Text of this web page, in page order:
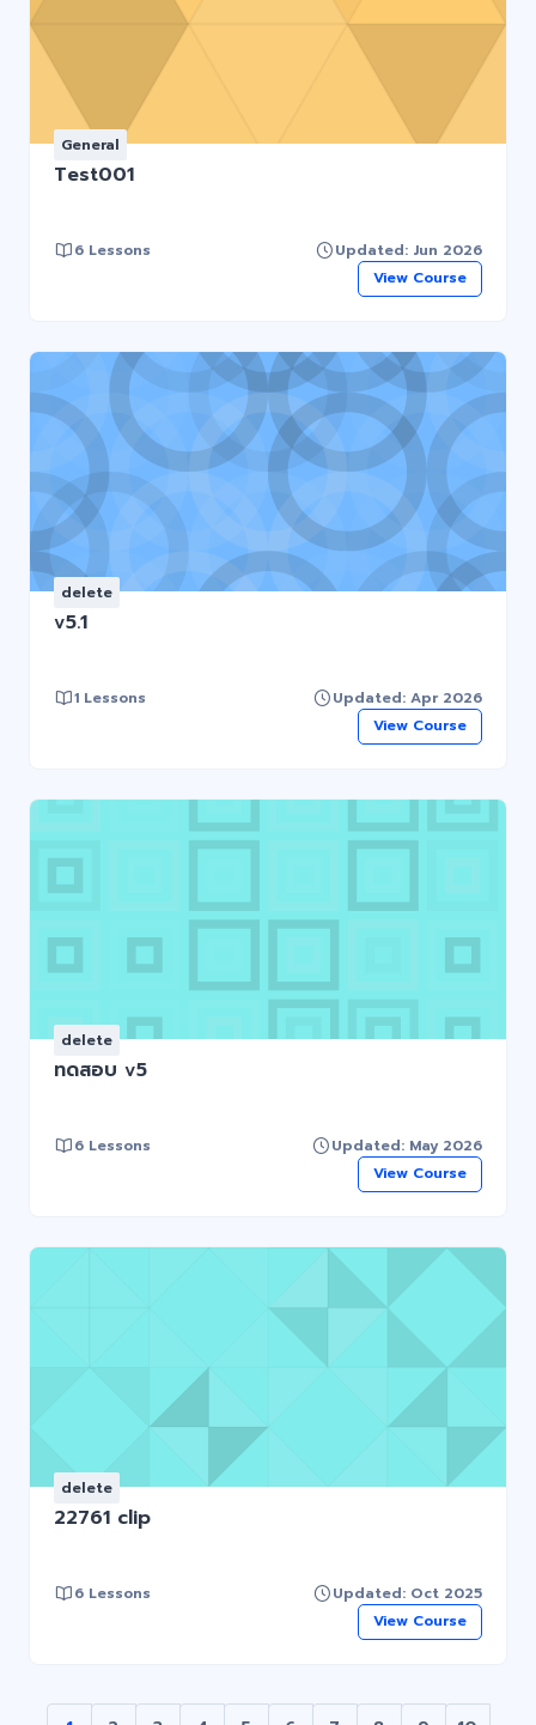
General
Test001
6 Lessons
Updated: Jun 2026
View Course
delete
v5.1
1 Lessons
Updated: Apr 2026
View Course
delete
ทดสอบ v5
6 Lessons
Updated: May 2026
View Course
delete
22761 clip
6 Lessons
Updated: Oct 2025
View Course